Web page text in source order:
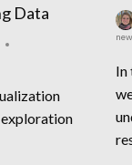
Data
In